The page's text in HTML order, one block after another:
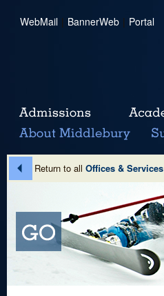
WebMail | BannerWeb | Portal
Return to all Offices & Services